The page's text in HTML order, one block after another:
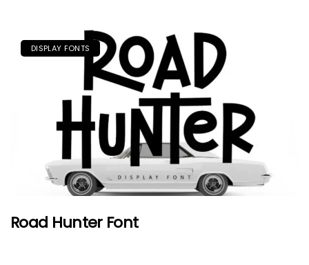
DISPLAY FONTS
Road Hunter Font